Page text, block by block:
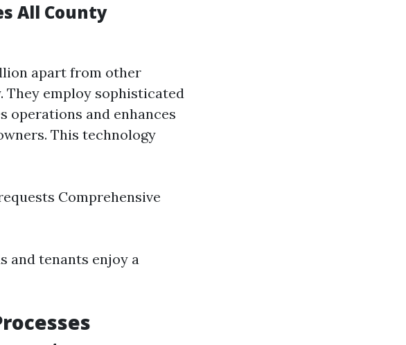
All County
apart from other
They employ sophisticated
operations and enhances
This technology
Comprehensive
and tenants enjoy a